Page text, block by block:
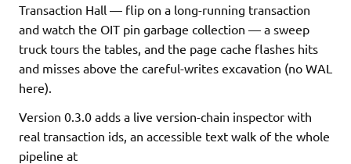
Transaction Hall — flip on a long-running transaction
and watch the OIT pin garbage collection — a sweep
truck tours the tables, and the page cache flashes hits
and misses above the careful-writes excavation (no WAL
here).
Version 0.3.0 adds a live version-chain inspector with
real transaction ids, an accessible text walk of the whole
pipeline at